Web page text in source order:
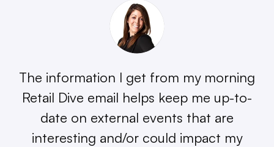
The information I get from my morning
Retail Dive email helps keep me up-to-
date on external events that are
interesting and/or could impact my